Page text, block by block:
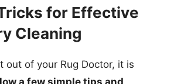
for Effective
Cleaning
out of your Rug Doctor, it is
a few simple tips and